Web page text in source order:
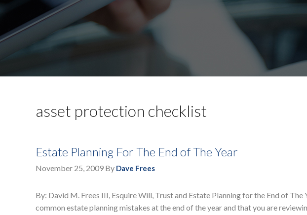
asset protection checklist
Estate Planning For The End of The Year
November 25, 2009 By Dave Frees
By: David M. Frees III, Esquire Will, Trust and Estate Planning for the End of
common estate planning mistakes at the end of the year and that you are